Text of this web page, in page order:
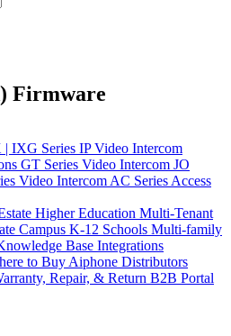
Firmware
| IXG Series IP Video Intercom
GT Series Video Intercom JO
Video Intercom AC Series Access
Higher Education Multi-Tenant
Campus K-12 Schools Multi-family
Base Integrations
to Buy Aiphone Distributors
Repair, & Return B2B Portal